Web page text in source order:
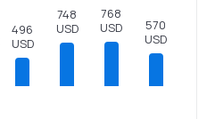
496
USD
748
USD
768
USD
570
USD